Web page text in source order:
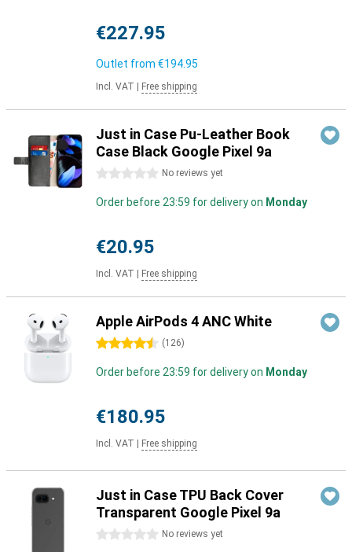
€227.95
Outlet from €194.95
Incl. VAT Free shipping
Just in Case Pu-Leather Book
Case Black Google Pixel 9a
0 stars No reviews yet
Order before 23:59 for delivery on Monday
€20.95
Incl. VAT Free shipping
Apple AirPods 4 ANC White
4.5 stars (126)
Order before 23:59 for delivery on Monday
€180.95
Incl. VAT Free shipping
Just in Case TPU Back Cover
Transparent Google Pixel 9a
0 stars No reviews yet